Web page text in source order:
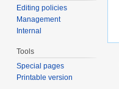
Editing policies
Management
Internal
Tools
Special pages
Printable version